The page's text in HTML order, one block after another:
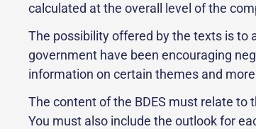
calculated at the overall level of the
The possibility offered by the texts is to
government have been encouraging
information on certain themes and
The content of the BDES must relate to
You must also include the outlook for